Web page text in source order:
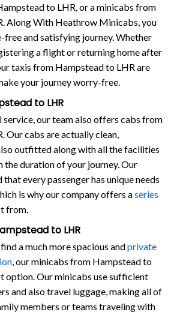
to LHR, or a minicabs from
Along With Heathrow Minicabs, you
free and satisfying journey. Whether
a flight or returning home after
taxis from Hampstead to LHR are
your journey worry-free.
to LHR
our team also offers cabs from
Our cabs are actually clean,
outfitted along with all the facilities
the duration of your journey. Our
every passenger has unique needs
is why our company offers aseries
from.
to LHR
a much more spacious andprivate
, our minicabs from Hampstead to
option. Our minicabs use sufficient
and also travel luggage, making all of
members or teams traveling with